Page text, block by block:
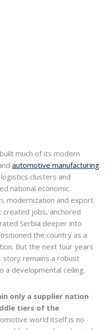
much of its modern
automotive manufacturing.
clusters and
national economic
modernization and export
created jobs, anchored
Serbia deeper into
the country as a
But the next four years
story remains a robust
developmental ceiling.
only a supplier nation
tiers of the
world itself is no